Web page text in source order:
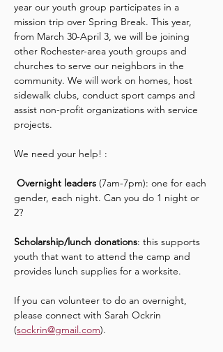
year our youth group participates in a
mission trip over Spring Break. This year,
from March 30-April 3, we will be joining
other Rochester-area youth groups and
churches to serve our neighbors in the
community. We will work on homes, host
sidewalk clubs, conduct sport camps and
assist non-profit organizations with service
projects.
We need your help! :
Overnight leaders (7am-7pm): one for each
gender, each night. Can you do 1 night or
2?
Scholarship/lunch donations: this supports
youth that want to attend the camp and
provides lunch supplies for a worksite.
If you can volunteer to do an overnight,
please connect with Sarah Ockrin
(sockrin@gmail.com).